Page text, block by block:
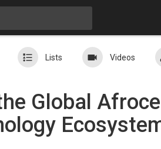
Lists Videos
Global